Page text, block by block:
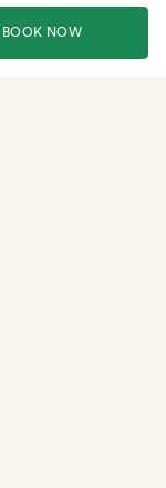
BOOK NOW